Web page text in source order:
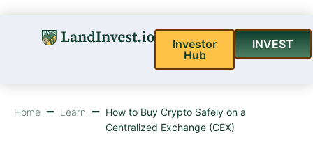
Investor
Hub
INVEST
Home Learn
How to Buy Crypto Safely on a
Centralized Exchange (CEX)